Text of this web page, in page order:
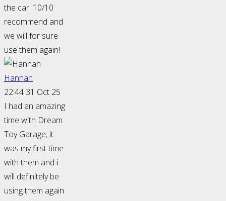
the car! 10/10
recommend and
we will for sure
use them again!
Hannah
22:44 31 Oct 25
I had an amazing
time with Dream
Toy Garage; it
was my first time
with them and i
will definitely be
using them again